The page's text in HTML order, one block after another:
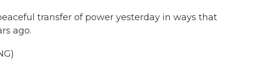
transfer of power yesterday in ways that
ago.